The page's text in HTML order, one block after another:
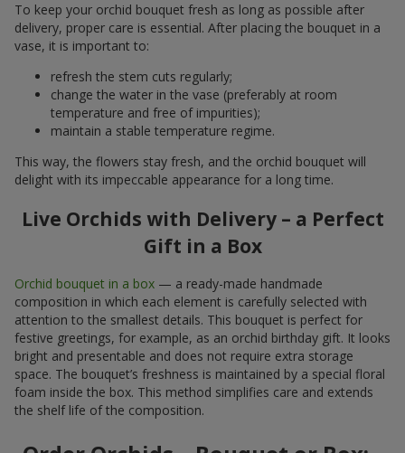
To keep your orchid bouquet fresh as long as possible after
delivery, proper care is essential. After placing the bouquet in a
vase, it is important to:
refresh the stem cuts regularly;
change the water in the vase (preferably at room
temperature and free of impurities);
maintain a stable temperature regime.
This way, the flowers stay fresh, and the orchid bouquet will
delight with its impeccable appearance for a long time.
Live Orchids with Delivery – a Perfect
Gift in a Box
Orchid bouquet in a box — a ready-made handmade
composition in which each element is carefully selected with
attention to the smallest details. This bouquet is perfect for
festive greetings, for example, as an orchid birthday gift. It looks
bright and presentable and does not require extra storage
space. The bouquet’s freshness is maintained by a special floral
foam inside the box. This method simplifies care and extends
the shelf life of the composition.